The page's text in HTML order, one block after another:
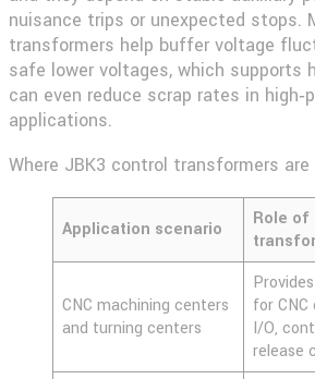
nuisance trips or unexpected stops.
transformers help buffer voltage
safe lower voltages, which supports
can even reduce scrap rates in
applications.
Where JBK3 control transformers are
Application scenario
Role of
CNC machining centers
and turning centers
for CNC
I/O,
release